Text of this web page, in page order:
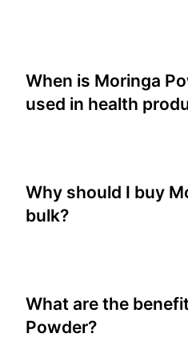
When is Moringa
used in health
Why should I buy
bulk?
What are the
Powder?